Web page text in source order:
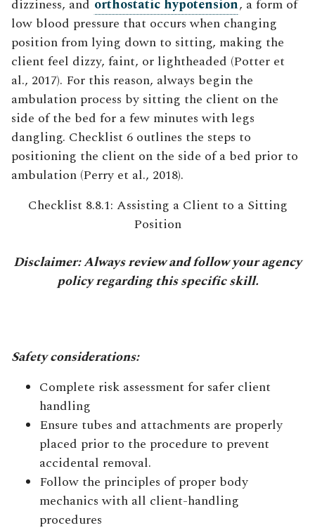
dizziness, and orthostatic hypotension, a form of
low blood pressure that occurs when changing
position from lying down to sitting, making the
client feel dizzy, faint, or lightheaded (Potter et
al., 2017). For this reason, always begin the
ambulation process by sitting the client on the
side of the bed for a few minutes with legs
dangling. Checklist 6 outlines the steps to
positioning the client on the side of a bed prior to
ambulation (Perry et al., 2018).
Checklist 8.8.1: Assisting a Client to a Sitting
Position
Disclaimer: Always review and follow your agency
policy regarding this specific skill.
Safety considerations:
Complete risk assessment for safer client
handling
Ensure tubes and attachments are properly
placed prior to the procedure to prevent
accidental removal.
Follow the principles of proper body
mechanics with all client-handling
procedures